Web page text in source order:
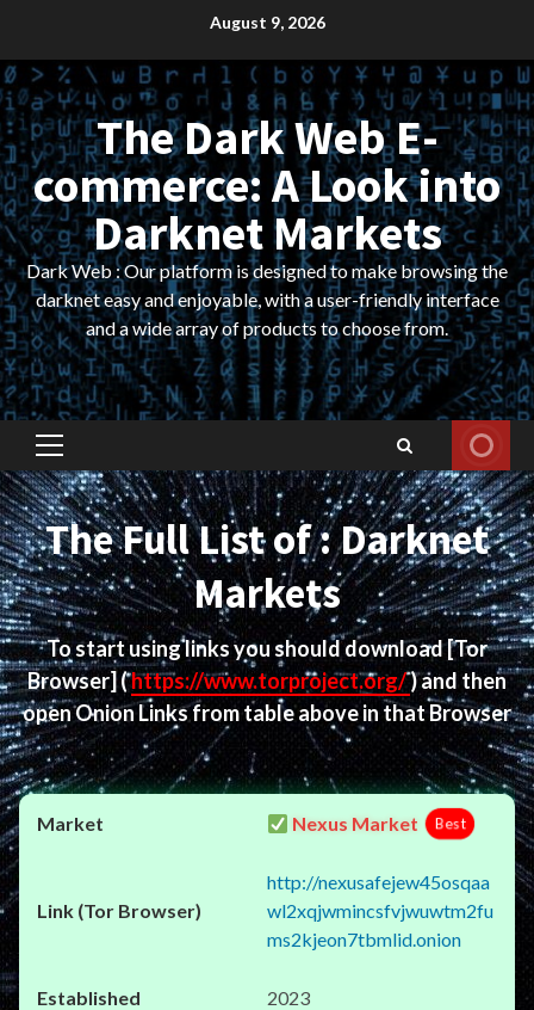
content
August 9, 2026
The Dark Web E-
commerce: A Look into
Darknet Markets
Dark Web : Our platform is designed to make browsing the
darknet easy and enjoyable, with a user-friendly interface
and a wide array of products to choose from.
Primary
Menu
The Full List of : Darknet
Markets
To start using links you should download[Tor
Browser](https://www.torproject.org/) and then
open Onion Links from table above in that Browser
Nexus Market Best
http://nexusafejew45osqaa
wl2xqjwmincsfvjwuwtm2fu
ms2kjeon7tbmlid.onion
2023